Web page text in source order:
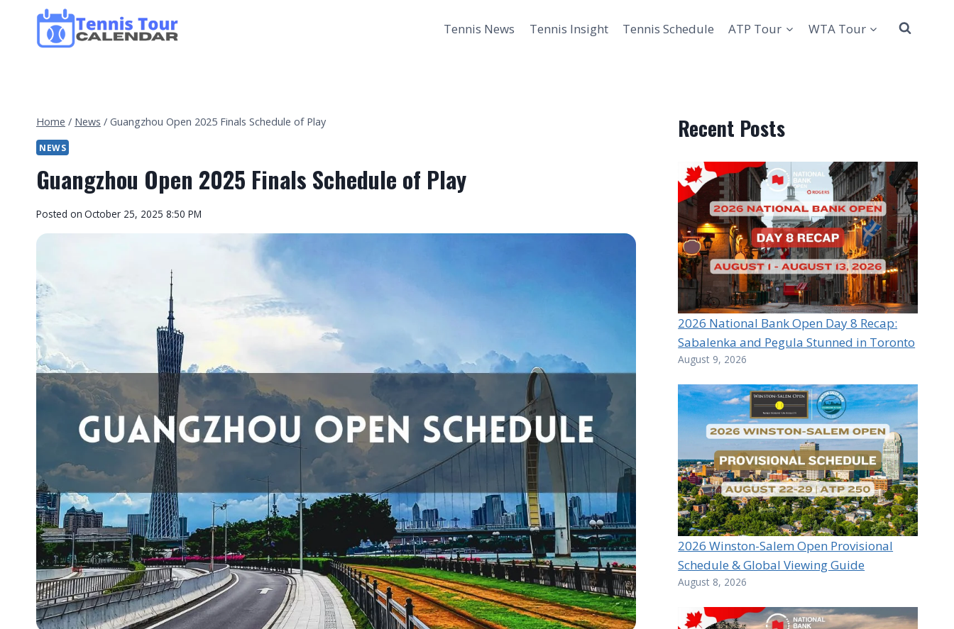
content
Tennis News Tennis Insight Tennis Schedule ATP Tour WTA Tour
Home / News / Guangzhou Open 2025 Finals Schedule of Play
NEWS
Guangzhou Open 2025 Finals Schedule of Play
By
Tour
Posted on October 25, 2025 8:50 PM
Recent Posts
2026 National Bank Open Day 8 Recap:
Sabalenka and Pegula Stunned in Toronto
August 9, 2026
2026 Winston-Salem Open Provisional
Schedule & Global Viewing Guide
August 8, 2026